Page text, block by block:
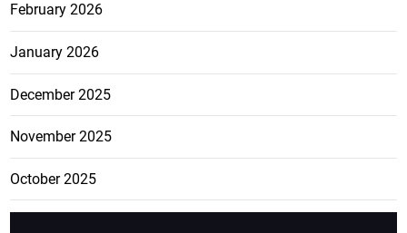
February 2026
January 2026
December 2025
November 2025
October 2025